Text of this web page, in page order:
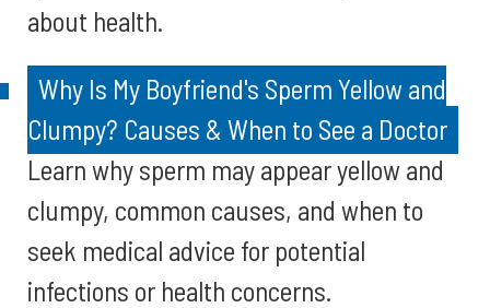
about health.
Why Is My Boyfriend's Sperm Yellow and
Clumpy? Causes & When to See a Doctor
Learn why sperm may appear yellow and
clumpy, common causes, and when to
seek medical advice for potential
infections or health concerns.